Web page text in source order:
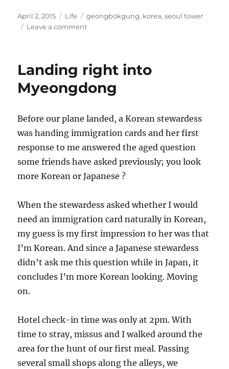
Posted
on
April 2, 2015 Categories
Life Tags
geongbokgung, korea,seoul tower
Leave a commenton
palace,
protest
and
finding
Landing right into
Myeongdong
Before our plane landed, a Korean stewardess
was handing immigration cards and her first
response to me answered the aged question
some friends have asked previously; you look
more Korean or Japanese ?
When the stewardess asked whether I would
need an immigration card naturally in Korean,
my guess is my first impression to her was that
I’m Korean. And since a Japanese stewardess
didn’t ask me this question while in Japan, it
concludes I’m more Korean looking. Moving
on.
Hotel check-in time was only at 2pm. With
time to stray, missus and I walked around the
area for the hunt of our first meal. Passing
several small shops along the alleys, we